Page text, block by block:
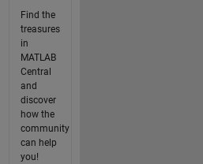
Find the
treasures
in
MATLAB
Central
and
discover
how the
community
can help
you!